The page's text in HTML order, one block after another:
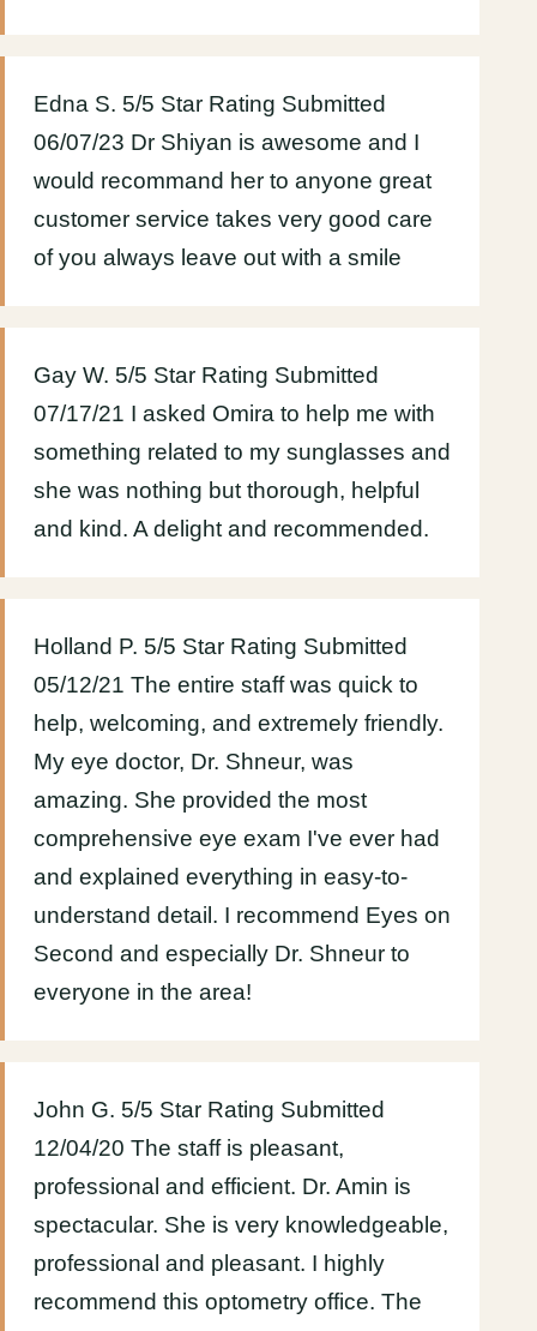
Edna S. 5/5 Star Rating Submitted
06/07/23 Dr Shiyan is awesome and I
would recommand her to anyone great
customer service takes very good care
of you always leave out with a smile
Gay W. 5/5 Star Rating Submitted
07/17/21 I asked Omira to help me with
something related to my sunglasses and
she was nothing but thorough, helpful
and kind. A delight and recommended.
Holland P. 5/5 Star Rating Submitted
05/12/21 The entire staff was quick to
help, welcoming, and extremely friendly.
My eye doctor, Dr. Shneur, was
amazing. She provided the most
comprehensive eye exam I've ever had
and explained everything in easy-to-
understand detail. I recommend Eyes on
Second and especially Dr. Shneur to
everyone in the area!
John G. 5/5 Star Rating Submitted
12/04/20 The staff is pleasant,
professional and efficient. Dr. Amin is
spectacular. She is very knowledgeable,
professional and pleasant. I highly
recommend this optometry office. The